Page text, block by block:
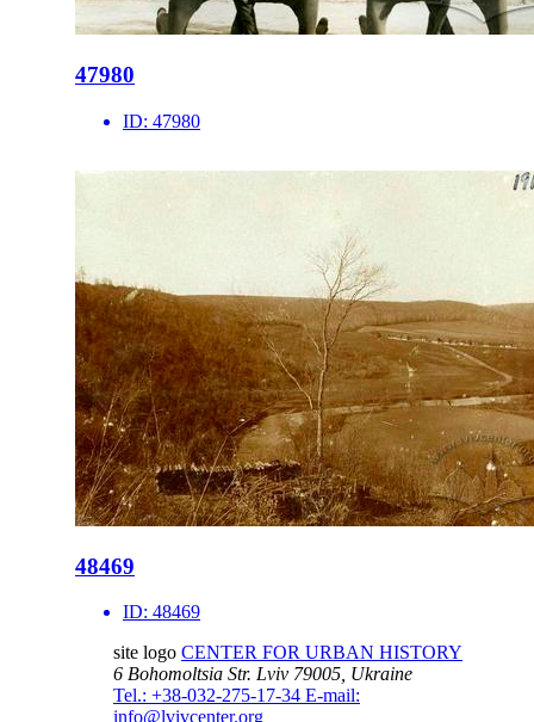
47980
ID: 47980
48469
ID: 48469
site logo CENTER FOR URBAN HISTORY
6 Bohomoltsia Str. Lviv 79005, Ukraine
Tel.: +38-032-275-17-34 E-mail:
info@lvivcenter.org